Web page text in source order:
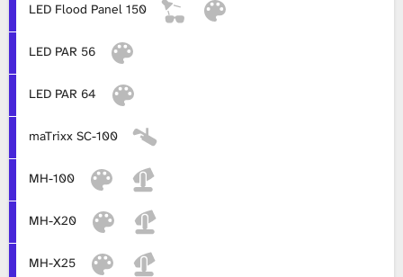
LED Flood Panel 150
LED PAR 56
LED PAR 64
maTrixx SC-100
MH-100
MH-X20
MH-X25